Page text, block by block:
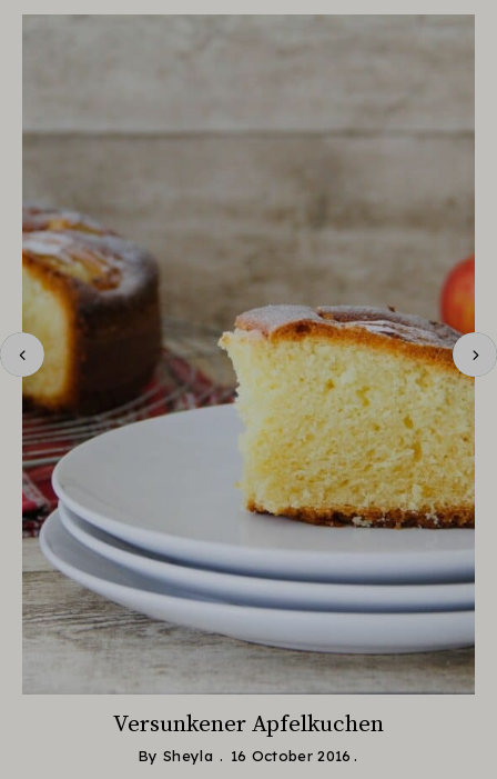
Versunkener Apfelkuchen
By Sheyla 16 October 2016